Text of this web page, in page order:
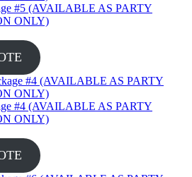
#5 (AVAILABLE AS PARTY
ONLY)
#4 (AVAILABLE AS PARTY
ONLY)